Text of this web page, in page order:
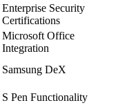
Enterprise Security
Certifications
Microsoft Office
Integration
Samsung DeX
S Pen Functionality